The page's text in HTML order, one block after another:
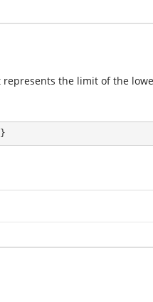
represents the limit of the